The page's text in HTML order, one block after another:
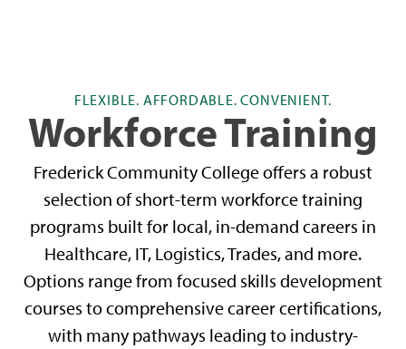
FLEXIBLE. AFFORDABLE. CONVENIENT.
Workforce Training
Frederick Community College offers a robust
selection of short-term workforce training
programs built for local, in-demand careers in
Healthcare, IT, Logistics, Trades, and more.
Options range from focused skills development
courses to comprehensive career certifications,
with many pathways leading to industry-